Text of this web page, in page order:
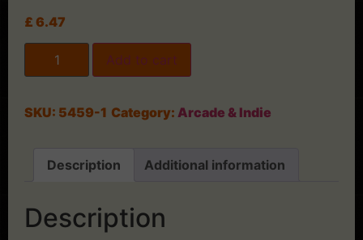
£ 6.47
Add to cart
SKU: 5459-1 Category: Arcade & Indie
Description Additional information
Description